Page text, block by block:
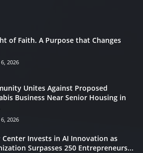
of Faith. A Purpose that Changes
2026
Unites Against Proposed
Business Near Senior Housing in
2026
Center Invests in AI Innovation as
Surpasses 250 Entrepreneurs...